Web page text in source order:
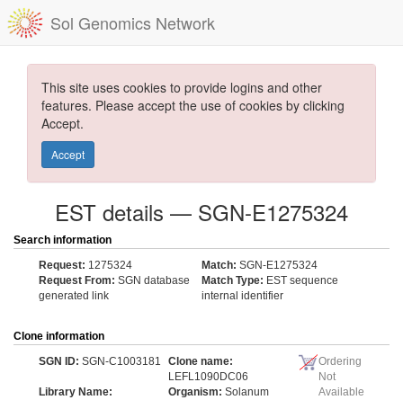
Sol Genomics Network
This site uses cookies to provide logins and other
features. Please accept the use of cookies by clicking
Accept.
Accept
EST details — SGN-E1275324
Search information
Request: 1275324 Match: SGN-E1275324
Request From: SGN database
generated link
Match Type: EST sequence
internal identifier
Clone information
SGN ID: SGN-C1003181
Clone name:
LEFL1090DC06
Ordering
Not
Available
Library Name:
Organism: Solanum